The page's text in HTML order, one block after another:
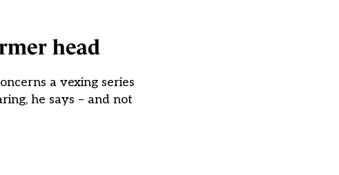
head
a vexing series
he says – and not